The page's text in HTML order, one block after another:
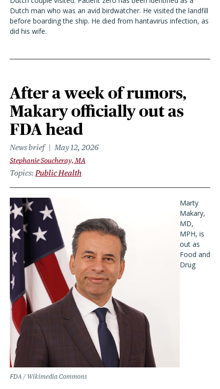
Dutch man who was an avid birdwatcher. He visited the landfill
before boarding the ship. He died from hantavirus infection, as
did his wife.
After a week of rumors,
Makary officially out as
FDA head
News brief May 12, 2026
Stephanie Soucheray, MA
Topics Public Health
FDA / Wikimedia Commons
Marty
Makary,
MD,
MPH, is
out as
Food and
Drug